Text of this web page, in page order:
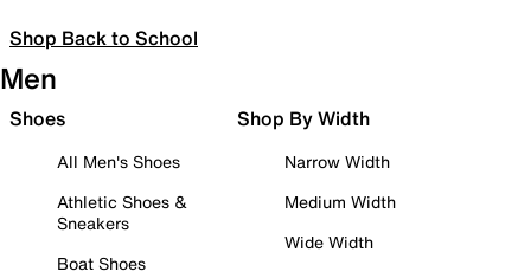
Shop Back to School
Men
Shoes
All Men's Shoes
Athletic Shoes &
Sneakers
Boat Shoes
Shop By Width
Narrow Width
Medium Width
Wide Width